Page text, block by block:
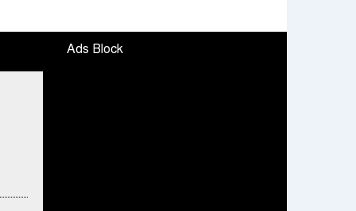
Ads Block